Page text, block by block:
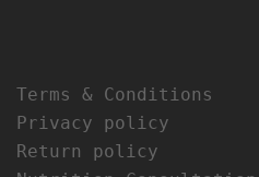
Terms & Conditions
Privacy policy
Return policy